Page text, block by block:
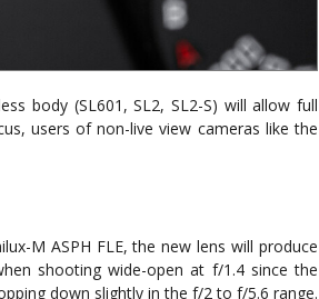
body (SL601, SL2, SL2-S) will allow full
users of non-live view cameras like the
M ASPH FLE, the new lens will produce
shooting wide-open at f/1.4 since the
down slightly in the f/2 to f/5.6 range.